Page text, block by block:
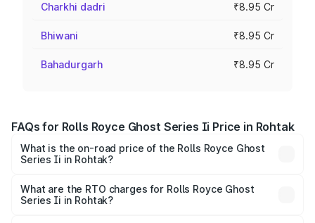
Charkhi dadri ₹8.95 Cr
Bhiwani ₹8.95 Cr
Bahadurgarh ₹8.95 Cr
FAQs for Rolls Royce Ghost Series Ii Price in Rohtak
What is the on-road price of the Rolls Royce Ghost
Series Ii in Rohtak?
ranges from ₹8.95 Cr and ₹10.52 Cr. On-road prices vary
across cities based on registration fees, insurance, and
What are the RTO charges for Rolls Royce Ghost
Series Ii in Rohtak?